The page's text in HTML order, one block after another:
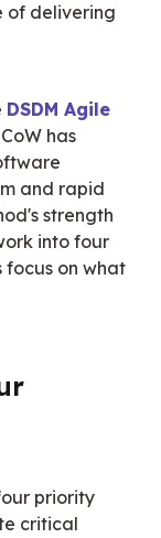
of delivering
DSDM Agile
has
and rapid
strength
into four
focus on what
priority
critical